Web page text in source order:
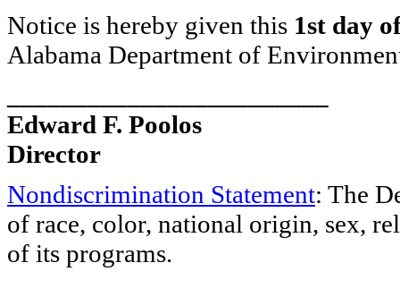
Notice is hereby given this 1st day
Alabama Department of
Edward F. Poolos
Director
Nondiscrimination Statement: The
of race, color, national origin, sex,
of its programs.